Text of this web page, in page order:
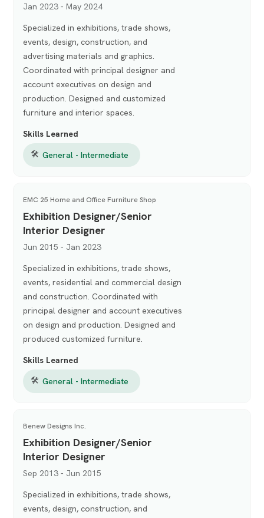
Jan 2023 - May 2024
Specialized in exhibitions, trade shows,
events, design, construction, and
advertising materials and graphics.
Coordinated with principal designer and
account executives on design and
production. Designed and customized
furniture and interior spaces.
Skills Learned
🛠 General - Intermediate
EMC 25 Home and Office Furniture Shop
Exhibition Designer/Senior
Interior Designer
Jun 2015 - Jan 2023
Specialized in exhibitions, trade shows,
events, residential and commercial design
and construction. Coordinated with
principal designer and account executives
on design and production. Designed and
produced customized furniture.
Skills Learned
🛠 General - Intermediate
Benew Designs Inc.
Exhibition Designer/Senior
Interior Designer
Sep 2013 - Jun 2015
Specialized in exhibitions, trade shows,
events, design, construction, and